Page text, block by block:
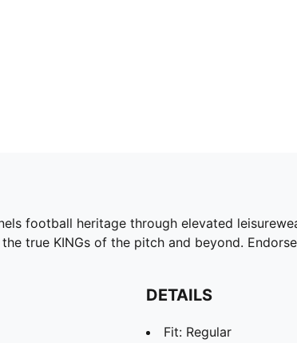
football heritage through elevated
true KINGs of the pitch and beyond.
DETAILS
Fit: Regular